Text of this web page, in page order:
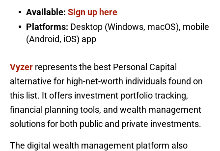
Available: Sign up here
Platforms: Desktop (Windows, macOS), mobile
(Android, iOS) app
Vyzer represents the best Personal Capital
alternative for high-net-worth individuals found on
this list. It offers investment portfolio tracking,
financial planning tools, and wealth management
solutions for both public and private investments.
The digital wealth management platform also